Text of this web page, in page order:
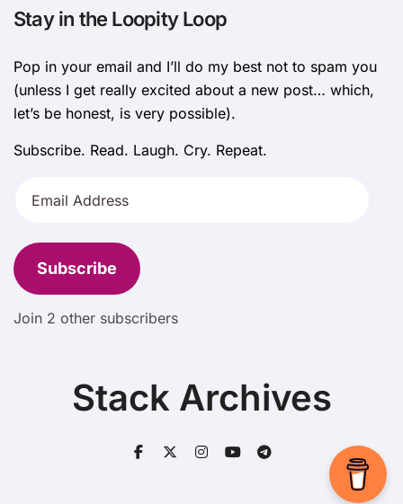
Stay in the Loopity Loop
Pop in your email and I’ll do my best not to spam you
(unless I get really excited about a new post… which,
let’s be honest, is very possible).
Subscribe. Read. Laugh. Cry. Repeat.
Address
Subscribe
Join 2 other subscribers
Stack Archives